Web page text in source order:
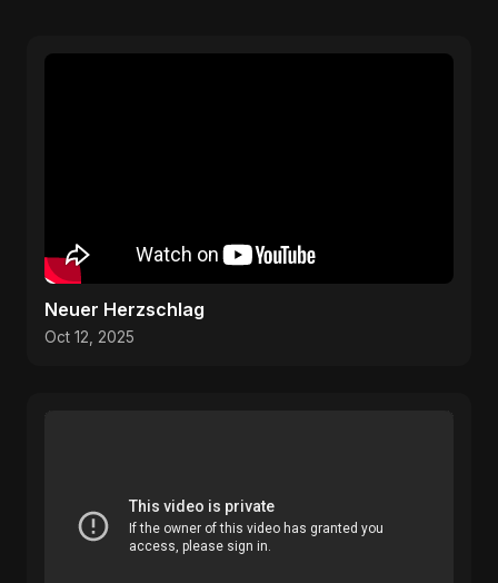
Neuer Herzschlag
Oct 12, 2025